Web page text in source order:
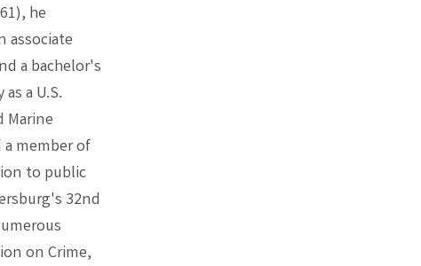
he
associate
a bachelor's
a U.S.
Marine
a member of
to public
32nd
on Crime,